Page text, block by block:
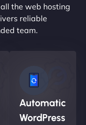
the web hosting
reliable
team.
Automatic
WordPress